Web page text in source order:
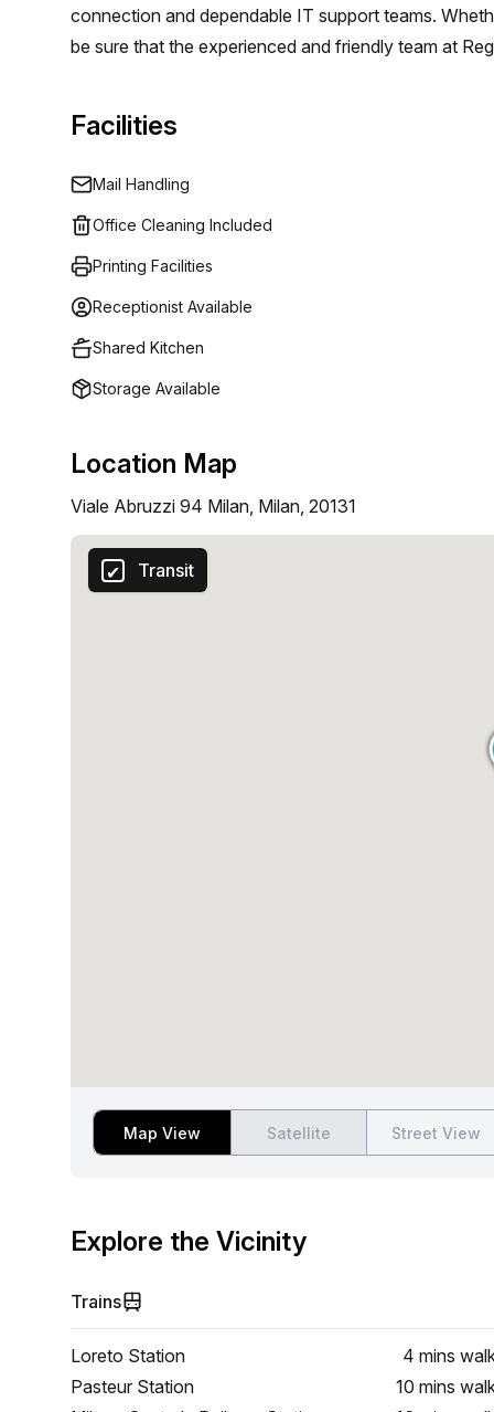
connection and dependable IT support teams.
be sure that the experienced and friendly team at
Facilities
Mail Handling
Office Cleaning Included
Printing Facilities
Receptionist Available
Shared Kitchen
Storage Available
Location Map
Viale Abruzzi 94 Milan, Milan, 20131
Transit
Map View Satellite Street View
Explore the Vicinity
Trains
Loreto Station 4 mins
Pasteur Station
10 mins